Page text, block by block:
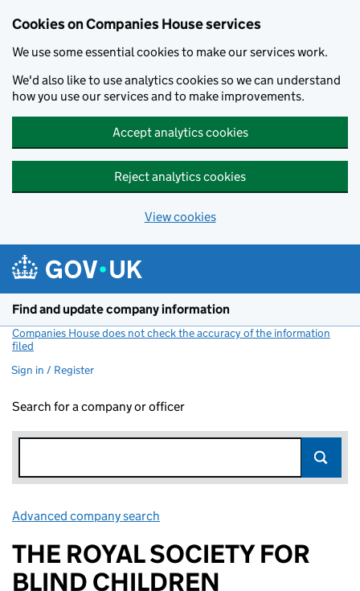
Cookies on Companies House services
We use some essential cookies to make our services work.
We'd also like to use analytics cookies so we can understand
how you use our services and to make improvements.
Accept analytics cookies
Reject analytics cookies
View cookies
Find and update company information
Companies House does not check the accuracy of the information
filed
Sign in / Register
Search for a company or officer
Advanced company search
THE ROYAL SOCIETY FOR
BLIND CHILDREN